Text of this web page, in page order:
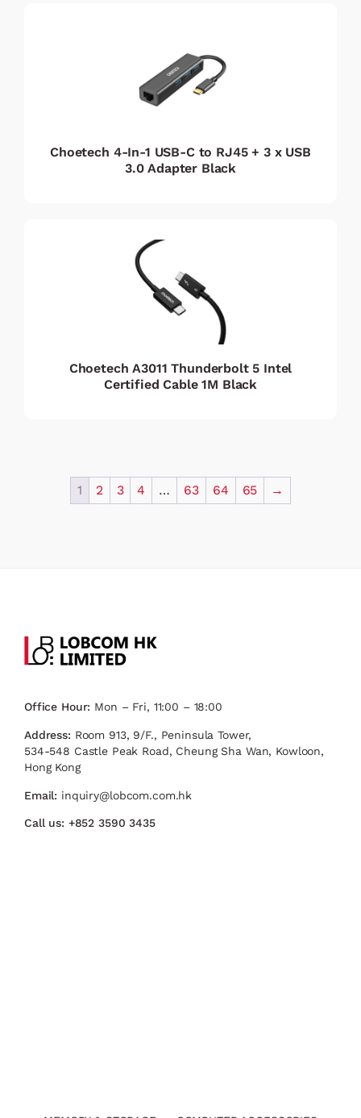
Choetech 4-In-1 USB-C to RJ45 + 3 x USB
3.0 Adapter Black
Choetech A3011 Thunderbolt 5 Intel
Certified Cable 1M Black
1 2 3 4 … 63 64 65 →
Office Hour: Mon – Fri, 11:00 – 18:00
Address: Room 913, 9/F., Peninsula Tower,
534-548 Castle Peak Road, Cheung Sha Wan, Kowloon,
Hong Kong
Email: inquiry@lobcom.com.hk
Call us: +852 3590 3435